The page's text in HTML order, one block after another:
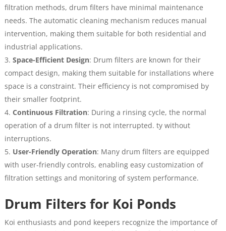
filtration methods, drum filters have minimal maintenance
needs. The automatic cleaning mechanism reduces manual
intervention, making them suitable for both residential and
industrial applications.
Space-Efficient Design: Drum filters are known for their
compact design, making them suitable for installations where
space is a constraint. Their efficiency is not compromised by
their smaller footprint.
Continuous Filtration: During a rinsing cycle, the normal
operation of a drum filter is not interrupted. ty without
interruptions.
User-Friendly Operation: Many drum filters are equipped
with user-friendly controls, enabling easy customization of
filtration settings and monitoring of system performance.
Drum Filters for Koi Ponds
Koi enthusiasts and pond keepers recognize the importance of